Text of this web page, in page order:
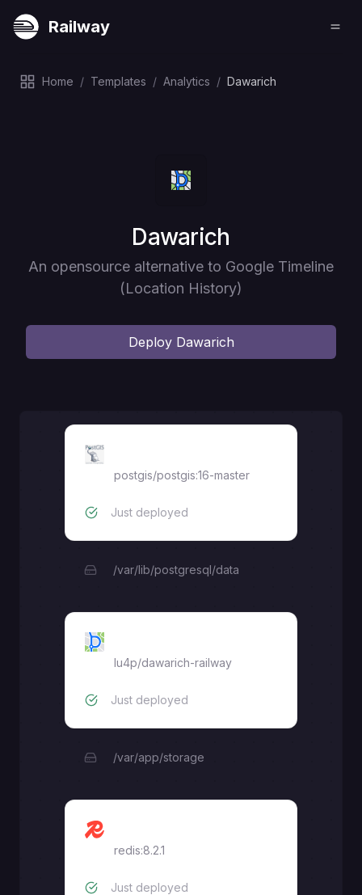
Railway
Home / Templates / Analytics / Dawarich
Deploy
Dawarich
An opensource alternative to Google Timeline
(Location History)
Deploy Dawarich
postgis/postgis:16-master
Just deployed
/var/lib/postgresql/data
lu4p/dawarich-railway
Just deployed
/var/app/storage
redis:8.2.1
Just deployed